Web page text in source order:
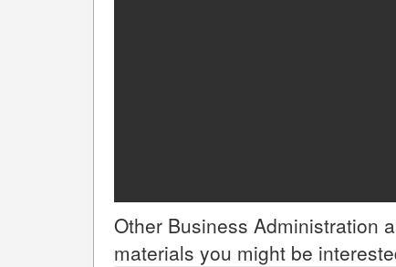
Other Business Administration
materials you might be